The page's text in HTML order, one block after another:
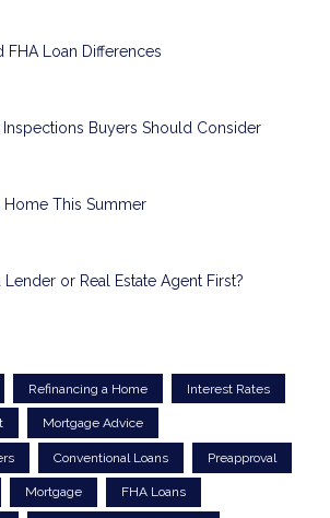
FHA Loan Differences
Buyers Should Consider
Home This Summer
or Real Estate Agent First?
Refinancing a Home Interest Rates
Mortgage Advice
Conventional Loans Preapproval
Mortgage FHA Loans